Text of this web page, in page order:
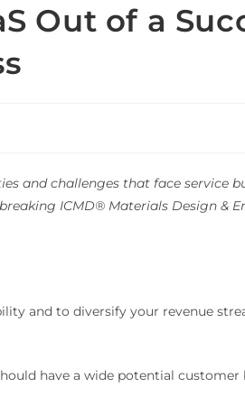
Out of a
and challenges that face service
ICMD® Materials Design &
and to diversify your revenue
have a wide potential